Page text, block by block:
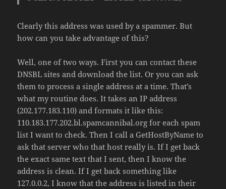
Clearly this address was used by a spammer. But
how can you take advantage of this?
Well, one of two ways. First you can contact these
DNSBL sites and download the list. Or you can ask
them to process a single address at a time. That’s
what my routine does. It takes an IP address
(202.177.183.110) and formats it like this:
110.183.177.202.bl.spamcannibal.org for each spam
list I want to check. Then I call a GetHostByName to
ask that server who that host really is. If I get back
the exact same text that I sent, then I know the
address is clean. If I get back something like
127.0.0.2, I know that the address is listed in their